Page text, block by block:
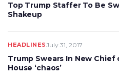
Top Trump Staffer To Be
Shakeup
HEADLINESJuly 31, 2017
Trump Swears In New
House ‘chaos’